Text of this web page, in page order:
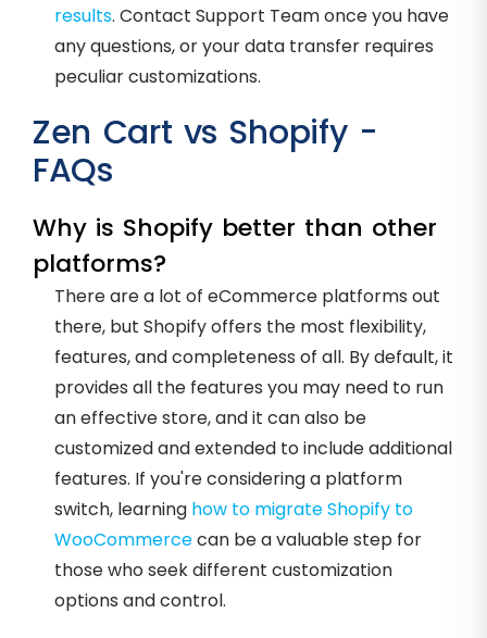
results. Contact Support Team once you have
any questions, or your data transfer requires
peculiar customizations.
Zen Cart vs Shopify -
FAQs
Why is Shopify better than other
platforms?
There are a lot of eCommerce platforms out
there, but Shopify offers the most flexibility,
features, and completeness of all. By default, it
provides all the features you may need to run
an effective store, and it can also be
customized and extended to include additional
features. If you're considering a platform
switch, learning how to migrate Shopify to
WooCommercecan be a valuable step for
those who seek different customization
options and control.